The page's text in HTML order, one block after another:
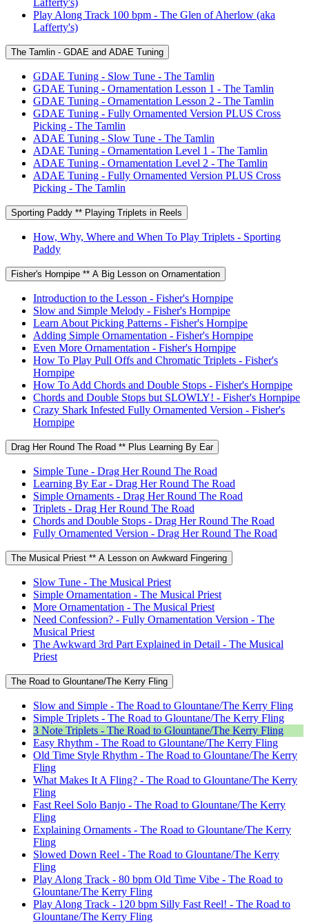
Play Along Track 100 bpm - The Glen of Aherlow (aka
Lafferty's)
The Tamlin - GDAE and ADAE Tuning
GDAE Tuning - Slow Tune - The Tamlin
GDAE Tuning - Ornamentation Lesson 1 - The Tamlin
GDAE Tuning - Ornamentation Lesson 2 - The Tamlin
GDAE Tuning - Fully Ornamented Version PLUS Cross
Picking - The Tamlin
ADAE Tuning - Slow Tune - The Tamlin
ADAE Tuning - Ornamentation Level 1 - The Tamlin
ADAE Tuning - Ornamentation Level 2 - The Tamlin
ADAE Tuning - Fully Ornamented Version PLUS Cross
Picking - The Tamlin
Sporting Paddy ** Playing Triplets in Reels
How, Why, Where and When To Play Triplets - Sporting
Paddy
Fisher's Hornpipe ** A Big Lesson on Ornamentation
Introduction to the Lesson - Fisher's Hornpipe
Slow and Simple Melody - Fisher's Hornpipe
Learn About Picking Patterns - Fisher's Hornpipe
Adding Simple Ornamentation - Fisher's Hornpipe
Even More Ornamentation - Fisher's Hornpipe
How To Play Pull Offs and Chromatic Triplets - Fisher's
Hornpipe
How To Add Chords and Double Stops - Fisher's Hornpipe
Chords and Double Stops but SLOWLY! - Fisher's Hornpipe
Crazy Shark Infested Fully Ornamented Version - Fisher's
Hornpipe
Drag Her Round The Road ** Plus Learning By Ear
Simple Tune - Drag Her Round The Road
Learning By Ear - Drag Her Round The Road
Simple Ornaments - Drag Her Round The Road
Triplets - Drag Her Round The Road
Chords and Double Stops - Drag Her Round The Road
Fully Ornamented Version - Drag Her Round The Road
The Musical Priest ** A Lesson on Awkward Fingering
Slow Tune - The Musical Priest
Simple Ornamentation - The Musical Priest
More Ornamentation - The Musical Priest
Need Confession? - Fully Ornamentation Version - The
Musical Priest
The Awkward 3rd Part Explained in Detail - The Musical
Priest
The Road to Glountane/The Kerry Fling
Slow and Simple - The Road to Glountane/The Kerry Fling
Simple Triplets - The Road to Glountane/The Kerry Fling
3 Note Triplets - The Road to Glountane/The Kerry Fling
Easy Rhythm - The Road to Glountane/The Kerry Fling
Old Time Style Rhythm - The Road to Glountane/The Kerry
Fling
What Makes It A Fling? - The Road to Glountane/The Kerry
Fling
Fast Reel Solo Banjo - The Road to Glountane/The Kerry
Fling
Explaining Ornaments - The Road to Glountane/The Kerry
Fling
Slowed Down Reel - The Road to Glountane/The Kerry
Fling
Play Along Track - 80 bpm Old Time Vibe - The Road to
Glountane/The Kerry Fling
Play Along Track - 120 bpm Silly Fast Reel! - The Road to
Glountane/The Kerry Fling